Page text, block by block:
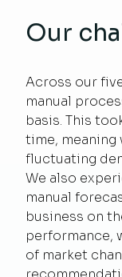
Our
Across our
manual
basis. This
time, meaning
fluctuating
We also
manual
business on
performance,
of market